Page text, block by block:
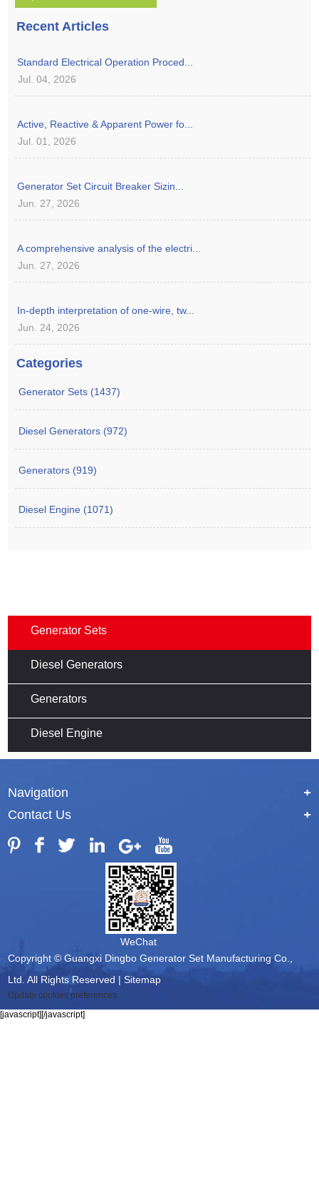
Recent Articles
Standard Electrical Operation Proced...
Jul. 04, 2026
Active, Reactive & Apparent Power fo...
Jul. 01, 2026
Generator Set Circuit Breaker Sizin...
Jun. 27, 2026
A comprehensive analysis of the electri...
Jun. 27, 2026
In-depth interpretation of one-wire, tw...
Jun. 24, 2026
Categories
Generator Sets (1437)
Diesel Generators (972)
Generators (919)
Diesel Engine (1071)
Generator Sets
Diesel Generators
Generators
Diesel Engine
Navigation
+
Contact Us
+
WeChat
Copyright © Guangxi Dingbo Generator Set Manufacturing Co.,
Ltd. All Rights Reserved |Sitemap
Update cookies preferences
[javascript][/javascript]